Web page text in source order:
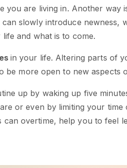
are living in. Another way
slowly introduce newness,
and what is to come.
in your life. Altering parts of
be more open to new aspects
up by waking up five
or even by limiting your time
overtime, help you to feel